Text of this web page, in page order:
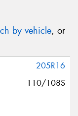
by vehicle, or
205R16
110/108S